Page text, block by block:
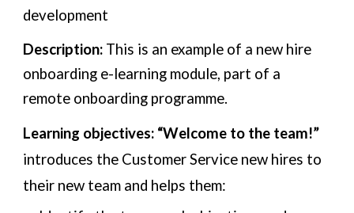
development
Description: This is an example of a new hire
onboarding e-learning module, part of a
remote onboarding programme.
Learning objectives: “Welcome to the team!”
introduces the Customer Service new hires to
their new team and helps them: